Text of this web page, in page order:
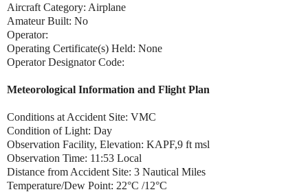
Aircraft Category: Airplane
Amateur Built: No
Operator:
Operating Certificate(s) Held: None
Operator Designator Code:
Meteorological Information and Flight Plan
Conditions at Accident Site: VMC
Condition of Light: Day
Observation Facility, Elevation: KAPF,9 ft msl
Observation Time: 11:53 Local
Distance from Accident Site: 3 Nautical Miles
Temperature/Dew Point: 22°C /12°C